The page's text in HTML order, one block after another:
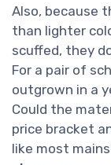
Also, because
than lighter
scuffed, they
For a pair of
outgrown in a
Could the
price bracket
like most